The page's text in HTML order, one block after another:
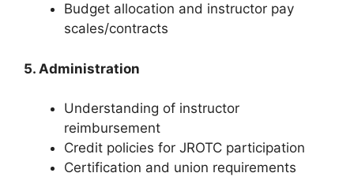
Budget allocation and instructor pay
scales/contracts
5. Administration
Understanding of instructor
reimbursement
Credit policies for JROTC participation
Certification and union requirements